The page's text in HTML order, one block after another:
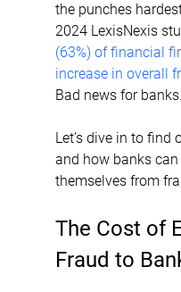
the punches
2024 LexisNexis
(63%) of financial
increase in overall
Bad news for banks.
Let’s dive in to
and how banks
themselves from
The Cost of
Fraud to